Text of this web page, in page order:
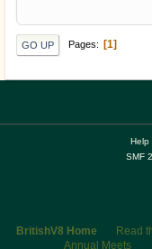
GO UP Pages 1
Help|
SMF
BritishV8 Home Read
Annual Meets